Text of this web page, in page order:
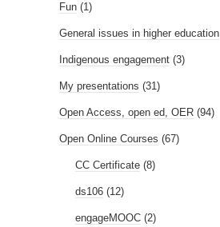
Fun (1)
General issues in higher education
Indigenous engagement (3)
My presentations (31)
Open Access, open ed, OER (94)
Open Online Courses (67)
CC Certificate (8)
ds106 (12)
engageMOOC (2)